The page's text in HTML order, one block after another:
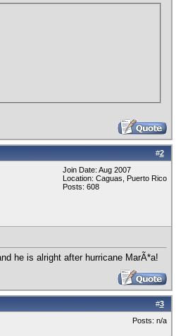
#2
Join Date: Aug 2007
Location: Caguas, Puerto Rico
Posts: 608
he is alright after hurricane MarÃ*a!
#3
Posts: n/a